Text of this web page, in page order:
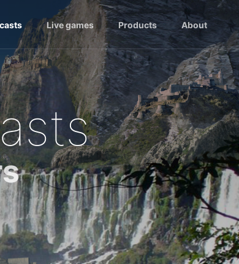
Live games Products About